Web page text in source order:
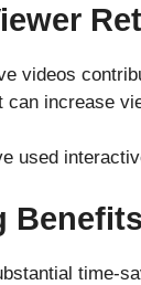
videos
can increase
used
Benefits
time-